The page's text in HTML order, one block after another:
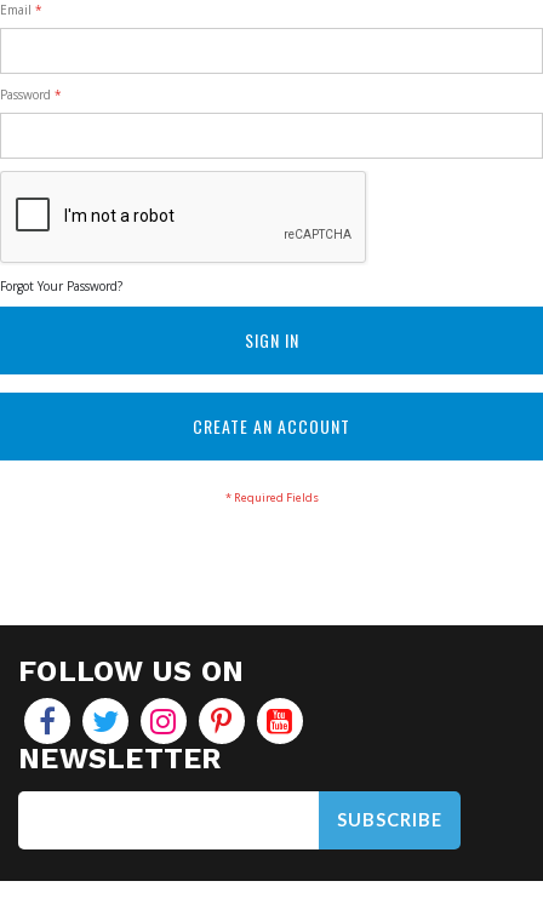
Email
Password
Forgot Your Password?
SIGN IN
CREATE AN ACCOUNT
FOLLOW US ON
NEWSLETTER
SUBSCRIBE